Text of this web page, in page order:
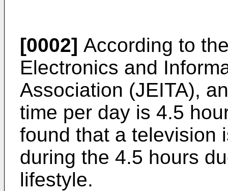
[0002] According to
Electronics and
Association (JEITA),
time per day is 4.5
found that a television
during the 4.5 hours
lifestyle.